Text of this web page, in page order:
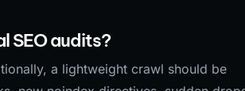
SEO audits?
a lightweight crawl should be